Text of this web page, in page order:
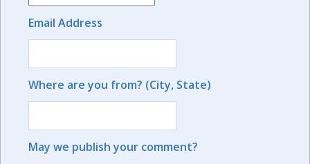
Email Address
Where are you from? (City, State)
May we publish your comment?